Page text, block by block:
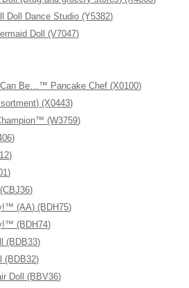
Dance Studio (Y5382)
Doll (V7047)
Be…™ Pancake Chef (X0100)
(X0443)
(W3759)
(AA) (BDH75)
(BDH74)
(BDB33)
(BDB32)
Doll (BBV36)